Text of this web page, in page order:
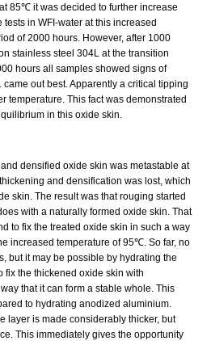
85℃ it was decided to further increase
in WFI-water at this increased
of 2000 hours. However, after 1000
stainless steel 304L at the transition
hours all samples showed signs of
out best. Apparently a critical tipping
temperature. This fact was demonstrated
in this oxide skin.
densified oxide skin was metastable at
and densification was lost, which
skin. The result was that rouging started
with a naturally formed oxide skin. That
to fix the treated oxide skin in such a way
increased temperature of 95℃. So far, no
but it may be possible by hydrating the
fix the thickened oxide skin with
that it can form a stable whole. This
to hydrating anodized aluminium.
layer is made considerably thicker, but
This immediately gives the opportunity